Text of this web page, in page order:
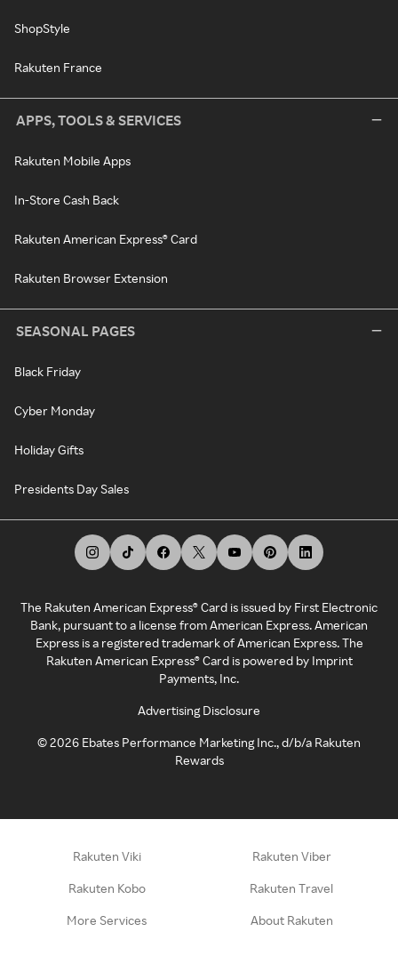
ShopStyle
Rakuten France
APPS, TOOLS & SERVICES
Rakuten Mobile Apps
In-Store Cash Back
Rakuten American Express® Card
Rakuten Browser Extension
SEASONAL PAGES
Black Friday
Cyber Monday
Holiday Gifts
Presidents Day Sales
The Rakuten American Express® Card is issued by First Electronic
Bank, pursuant to a license from American Express. American
Express is a registered trademark of American Express. The
Rakuten American Express® Card is powered by Imprint
Payments, Inc.
Advertising Disclosure
©2026 Ebates Performance Marketing Inc., d/b/a Rakuten
Rewards
Rakuten Viki Rakuten Viber
Rakuten Kobo Rakuten Travel
More Services About Rakuten